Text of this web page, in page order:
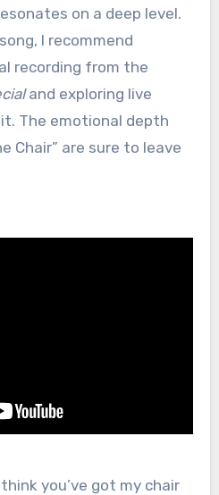
on a deep level.
I recommend
recording from the
and exploring live
The emotional depth
Chair” are sure to leave
you’ve got my chair